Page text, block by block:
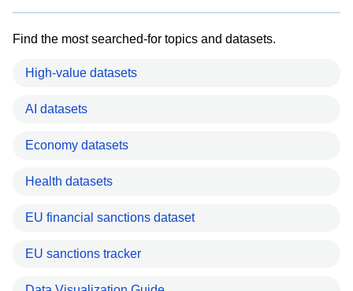
Find the most searched-for topics and datasets.
High-value datasets
AI datasets
Economy datasets
Health datasets
EU financial sanctions dataset
EU sanctions tracker